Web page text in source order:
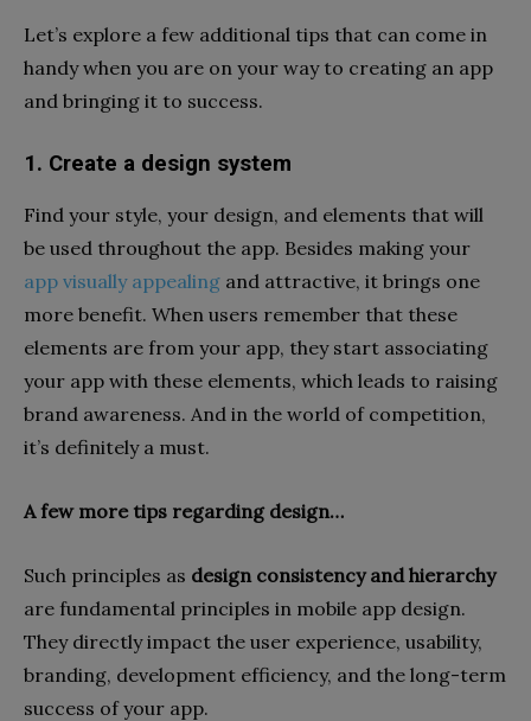
Let’s explore a few additional tips that can come in
handy when you are on your way to creating an app
and bringing it to success.
1. Create a design system
Find your style, your design, and elements that will
be used throughout the app. Besides making your
app visually appealing and attractive, it brings one
more benefit. When users remember that these
elements are from your app, they start associating
your app with these elements, which leads to raising
brand awareness. And in the world of competition,
it’s definitely a must.
A few more tips regarding design…
Such principles as design consistency and hierarchy
are fundamental principles in mobile app design.
They directly impact the user experience, usability,
branding, development efficiency, and the long-term
success of your app.